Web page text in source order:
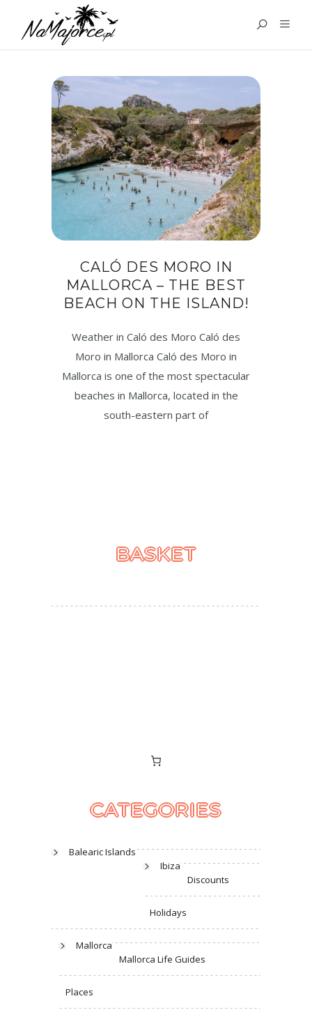
TAG:
MALLORCA
CALÓ DES MORO IN
MALLORCA – THE BEST
BEACH ON THE ISLAND!
Weather in Caló des Moro Caló des
Moro in Mallorca Caló des Moro in
Mallorca is one of the most spectacular
beaches in Mallorca, located in the
south-eastern part of
BASKET
CATEGORIES
Balearic Islands
Ibiza
Discounts
Holidays
Mallorca
Mallorca Life Guides
Places